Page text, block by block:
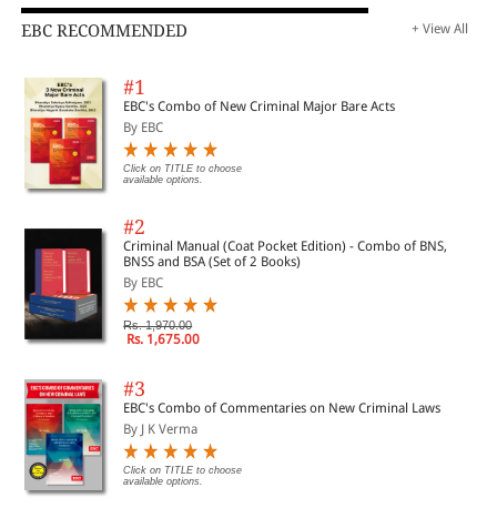
EBC RECOMMENDED + View All
#1
EBC's Combo of New Criminal Major Bare Acts
By EBC
Click on TITLE to choose
available options.
#2
Criminal Manual (Coat Pocket Edition) - Combo of BNS,
BNSS and BSA (Set of 2 Books)
By EBC
Rs. 1,970.00
Rs. 1,675.00
#3
EBC's Combo of Commentaries on New Criminal Laws
By J K Verma
Click on TITLE to choose
available options.